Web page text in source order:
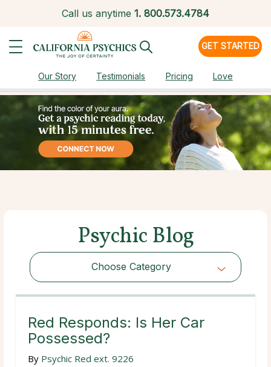
Call us anytime 1. 800.573.4784
GET STARTED
Our Story Testimonials Pricing Love
Psychic Blog
Choose Category
Choose Category
Red Responds: Is Her Car
Possessed?
By Psychic Red ext. 9226